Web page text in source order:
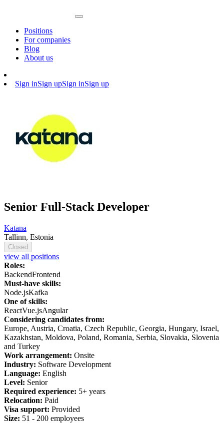
Positions
For companies
Blog
About us
Sign inSign upSign inSign up
Senior Full-Stack Developer
Katana
Tallinn, Estonia
Closed
view all positions
Roles:
BackendFrontend
Must-have skills:
Node.jsKafka
One of skills:
ReactVue.jsAngular
Considering candidates from:
Europe, Austria, Croatia, Czech Republic, Georgia, Hungary, Israel,
Kazakhstan, Moldova, Poland, Romania, Serbia, Slovakia, Slovenia
and Turkey
Work arrangement: Onsite
Industry: Software Development
Language: English
Level: Senior
Required experience: 5+ years
Relocation: Paid
Visa support: Provided
Size: 51 - 200 employees